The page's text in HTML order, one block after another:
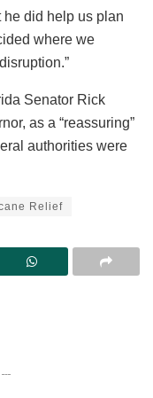
he did help us plan
where we
Senator Rick
as a “reassuring”
authorities were
Relief